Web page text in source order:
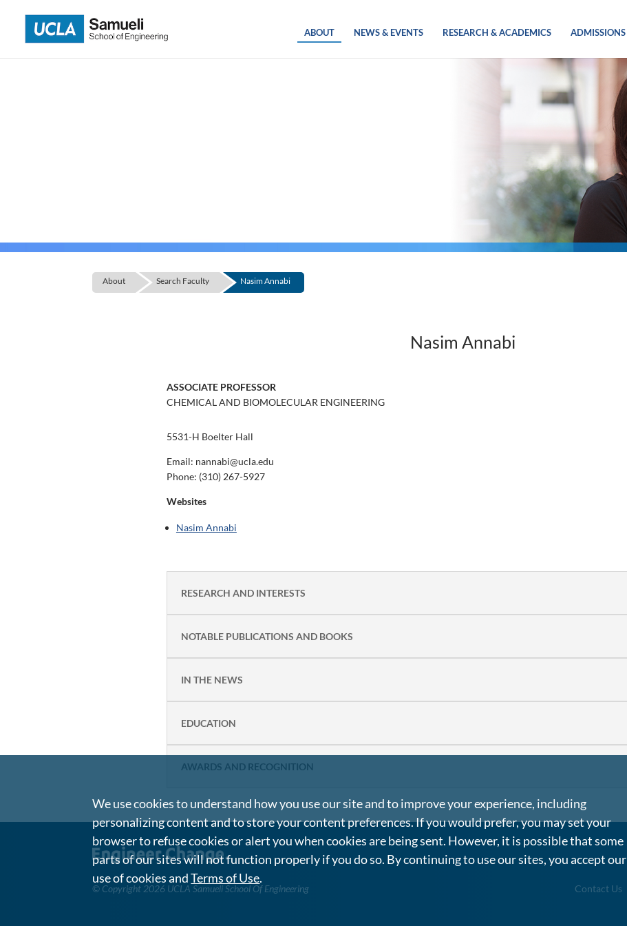
content
ABOUT NEWS & EVENTS RESEARCH & ACADEMICS ADMISSIONS
About Search Faculty Nasim Annabi
Nasim Annabi
ASSOCIATE PROFESSOR
CHEMICAL AND BIOMOLECULAR ENGINEERING
5531-H Boelter Hall
Email: nannabi@ucla.edu
Phone: (310) 267-5927
Websites
Nasim Annabi
RESEARCH AND INTERESTS
NOTABLE PUBLICATIONS AND BOOKS
IN THE NEWS
EDUCATION
AWARDS AND RECOGNITION
© Copyright 2026 UCLA Samueli School Of Engineering Contact Us
We use cookies to understand how you use our site and to improve your experience, including
personalizing content and to store your content preferences. If you would prefer, you may set your
browser to refuse cookies or alert you when cookies are being sent. However, it is possible that some
parts of our sites will not function properly if you do so. By continuing to use our sites, you accept our
use of cookies andTerms of Use.